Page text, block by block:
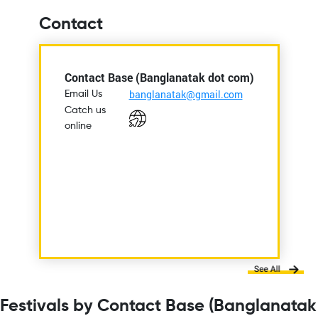
Contact
Contact Base (Banglanatak dot com)
Email Us banglanatak@gmail.com
Catch us
online
Festivals by Contact Base